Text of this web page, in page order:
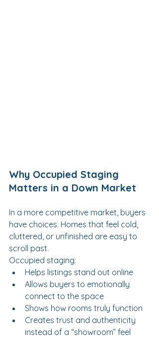
Why Occupied Staging
Matters in a Down Market
In a more competitive market, buyers
have choices. Homes that feel cold,
cluttered, or unfinished are easy to
scroll past.
Occupied staging:
Helps listings stand out online
Allows buyers to emotionally
connect to the space
Shows how rooms truly function
Creates trust and authenticity
instead of a “showroom” feel